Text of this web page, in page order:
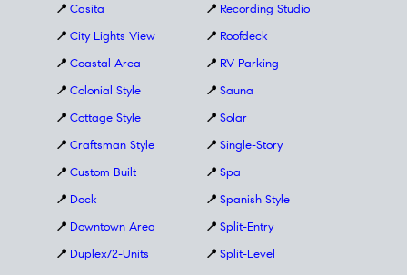
📍 Casita
📍 City Lights View
📍 Coastal Area
📍 Colonial Style
📍 Cottage Style
📍 Craftsman Style
📍 Custom Built
📍 Dock
📍 Downtown Area
📍 Duplex/2-Units
📍 Recording Studio
📍 Roofdeck
📍 RV Parking
📍 Sauna
📍 Solar
📍 Single-Story
📍 Spa
📍 Spanish Style
📍 Split-Entry
📍 Split-Level